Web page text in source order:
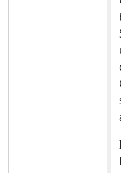
learning but also
On the farm there
newborn calves and
donkeys and a
they are not
them, if not in the